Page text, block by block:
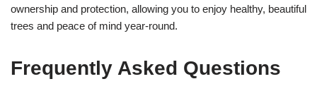
ownership and protection, allowing you to enjoy healthy, beautiful
trees and peace of mind year-round.
Frequently Asked Questions